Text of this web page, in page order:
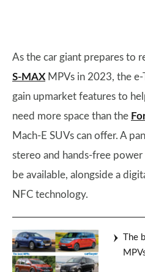
As the car giant prepares to
S-MAX MPVs in 2023, the
gain upmarket features to
need more space than the
Mach-E SUVs can offer. A
stereo and hands-free power
be available, alongside a
NFC technology.
The